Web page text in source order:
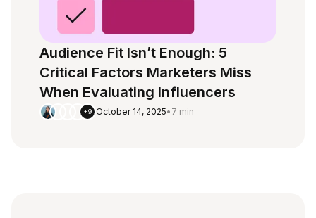
Audience Fit Isn’t Enough: 5
Critical Factors Marketers Miss
When Evaluating Influencers
+9 October 14, 2025• 7 min